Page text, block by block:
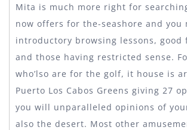
Mita is much more right for
now offers for the-seashore and you
introductory browsing lessons, good
and those having restricted sense.
who’lso are for the golf, it house is
Puerto Los Cabos Greens giving 27
you will unparalleled opinions of
also the desert. Most other